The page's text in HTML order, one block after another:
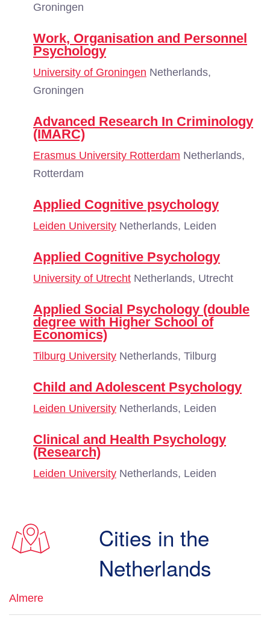
Groningen
Work, Organisation and Personnel
Psychology
University of Groningen Netherlands,
Groningen
Advanced Research In Criminology
(IMARC)
Erasmus University Rotterdam Netherlands,
Rotterdam
Applied Cognitive psychology
Leiden University Netherlands, Leiden
Applied Cognitive Psychology
University of Utrecht Netherlands, Utrecht
Applied Social Psychology (double
degree with Higher School of
Economics)
Tilburg University Netherlands, Tilburg
Child and Adolescent Psychology
Leiden University Netherlands, Leiden
Clinical and Health Psychology
(Research)
Leiden University Netherlands, Leiden
Cities in the
Netherlands
Almere